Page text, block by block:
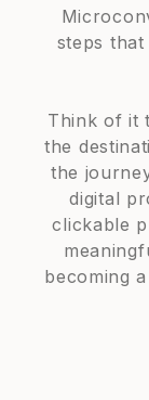
steps
Think of it
the
the
digital
clickable
becoming